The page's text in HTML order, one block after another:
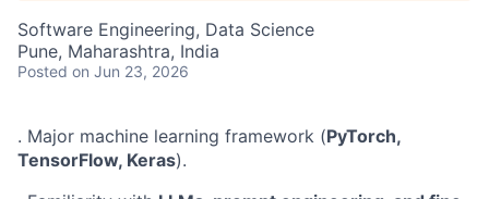
Software Engineering, Data Science
Pune, Maharashtra, India
Posted on Jun 23, 2026
. Major machine learning framework (PyTorch,
TensorFlow, Keras).